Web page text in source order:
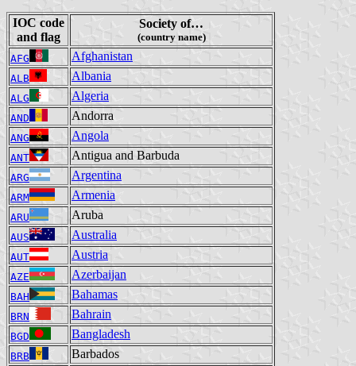
IOC code
and flag
Society of…
(country name)
AFG
Afghanistan
ALB Albania
ALG Algeria
AND Andorra
ANG Angola
ANT Antigua and Barbuda
ARG Argentina
ARM Armenia
ARU Aruba
AUS Australia
AUT Austria
AZE Azerbaijan
BAH Bahamas
BRN Bahrain
BGD Bangladesh
BRB Barbados